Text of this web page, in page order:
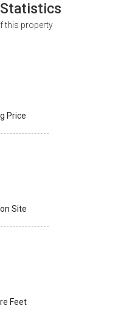
this property
Price
Site
Feet